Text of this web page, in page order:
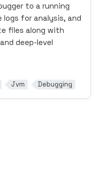
to a running
logs for analysis, and
files along with
deep-level
Jvm Debugging